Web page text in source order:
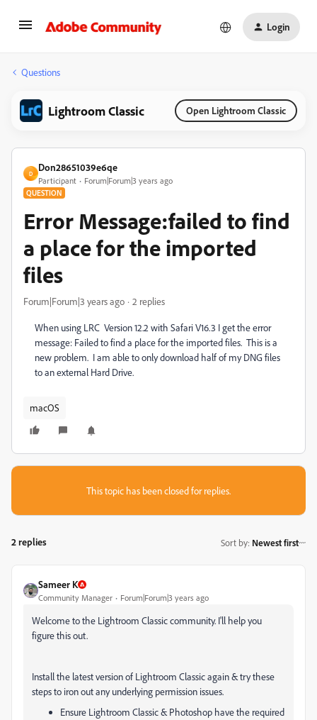
Login
Questions
Lightroom Classic Open Lightroom Classic
D
Don28651039e6qe
Participant Forum|Forum|3 years ago
QUESTION
Error Message:failed to find
a place for the imported
files
Forum|Forum|3 years ago 2 replies
When using LRC Version 12.2 with Safari V16.3 I get the error
message: Failed to find a place for the imported files. This is a
new problem. I am able to only download half of my DNG files
to an external Hard Drive.
macOS
This topic has been closed for replies.
2 replies Sort by: Newest first
Sameer K
Community Manager Forum|Forum|3 years ago
Welcome to the Lightroom Classic community. I'll help you
figure this out.
Install the latest version of Lightroom Classic again & try these
steps to iron out any underlying permission issues.
Ensure Lightroom Classic & Photoshop have the required